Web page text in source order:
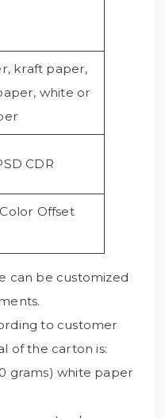
kraft paper,
white or
CDR
Offset
can be customized
to customer
of the carton is:
grams) white paper